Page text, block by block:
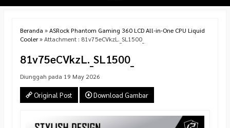
Beranda »ASRock Phantom Gaming 360 LCD All-in-One CPU Liquid
Cooler» Attachment : 81v75eCVkzL._SL1500_
81v75eCVkzL._SL1500_
Diunggah pada 19 May 2026
Original Post Download Gambar